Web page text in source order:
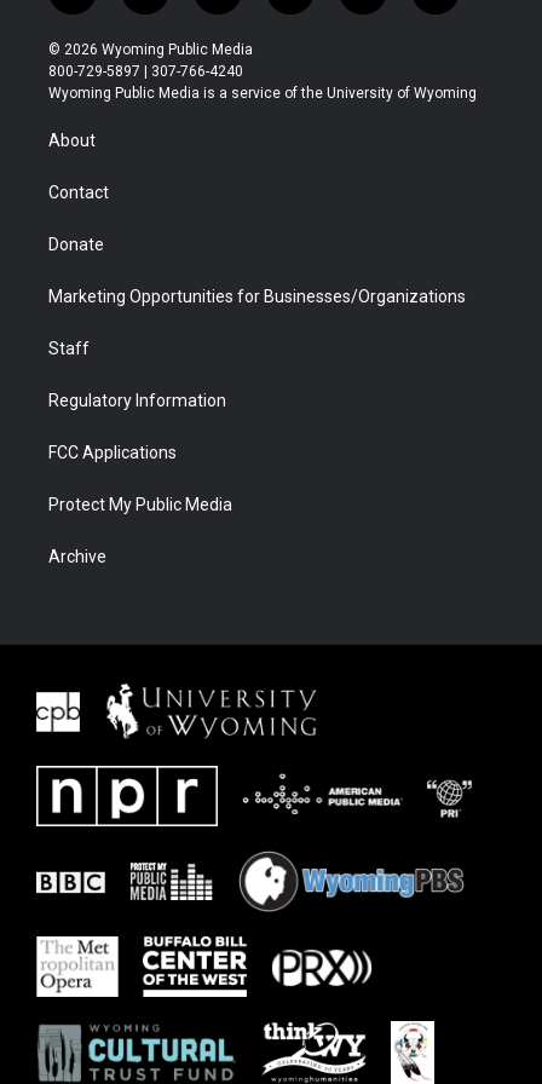
w
i
t
t
r
n
s
t
a
o
u
t
u
l
b
a
b
i
e
© 2026 Wyoming Public Media
800-729-5897 | 307-766-4240
Wyoming Public Media is a service of the University of Wyoming
About
Contact
Donate
Marketing Opportunities for Businesses/Organizations
Staff
Regulatory Information
FCC Applications
Protect My Public Media
Archive